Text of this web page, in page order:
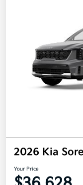
2026 Kia
Your Price